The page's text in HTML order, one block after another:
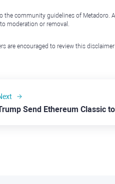
the community guidelines of Metadoro.
moderation or removal.
are encouraged to review this
Send Ethereum Classic